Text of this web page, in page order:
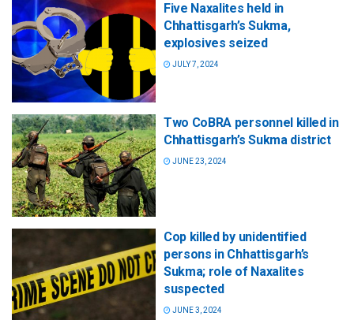
Five Naxalites held in
Chhattisgarh’s Sukma,
explosives seized
JULY 7, 2024
Two CoBRA personnel killed in
Chhattisgarh’s Sukma district
JUNE 23, 2024
Cop killed by unidentified
persons in Chhattisgarh’s
Sukma; role of Naxalites
suspected
JUNE 3, 2024